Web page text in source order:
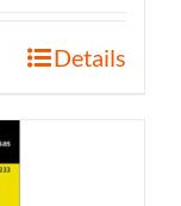
Details